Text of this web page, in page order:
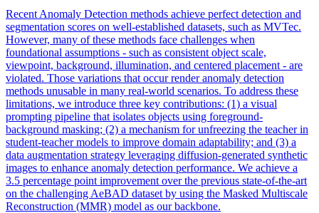
Recent Anomaly Detection methods achieve perfect detection and
segmentation scores on well-established datasets, such as MVTec.
However, many of these methods face challenges when
foundational assumptions - such as consistent object scale,
viewpoint, background, illumination, and centered placement - are
violated. Those variations that occur render anomaly detection
methods unusable in many real-world scenarios. To address these
limitations, we introduce three key contributions: (1) a visual
prompting pipeline that isolates objects using foreground-
background masking; (2) a mechanism for unfreezing the teacher in
student-teacher models to improve domain adaptability; and (3) a
data augmentation strategy leveraging diffusion-generated synthetic
images to enhance anomaly detection performance. We achieve a
3.5 percentage point improvement over the previous state-of-the-art
on the challenging AeBAD dataset by using the Masked Multiscale
Reconstruction (MMR) model as our backbone.